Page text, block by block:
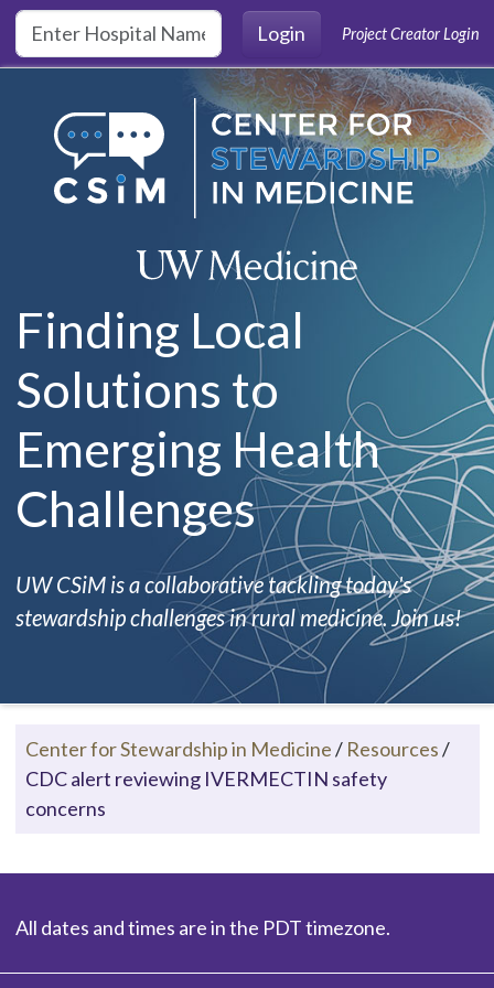
Skip to main content
Login
Project Creator Login
Finding Local
Solutions to
Emerging Health
Challenges
UW CSiM is a collaborative tackling today's
stewardship challenges in rural medicine. Join us!
Center for Stewardship in Medicine/ Resources/
CDC alert reviewing IVERMECTIN safety
concerns
All dates and times are in the PDT timezone.